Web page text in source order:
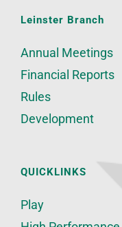
Leinster Branch
Annual Meetings
Financial Reports
Rules
Development
QUICKLINKS
Play